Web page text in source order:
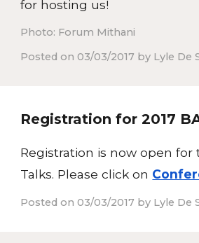
for hosting us!
Photo: Forum Mithani
Posted on 03/03/2017 by Lyle De
Registration for 2017
Registration is now open for
Talks. Please click on
Posted on 03/03/2017 by Lyle De